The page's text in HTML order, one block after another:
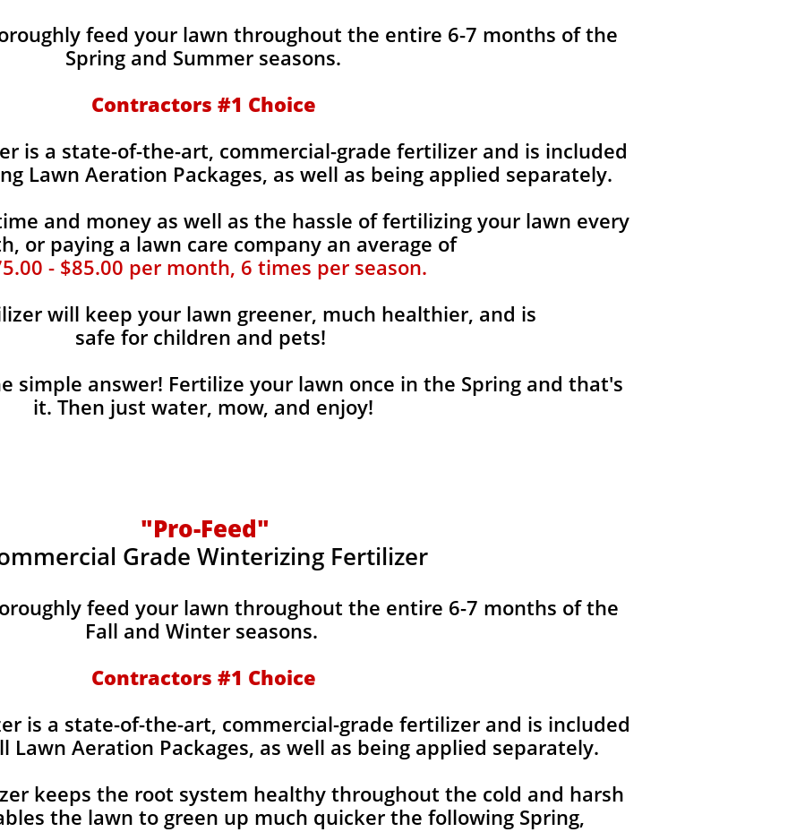
feed your lawn throughout the entire 6-7 months of the
Spring and Summer seasons.
​Contractors #1 Choice
is a state-of-the-art, commercial-grade fertilizer and is included
Lawn Aeration Packages, as well as being applied separately.
and money as well as the hassle of fertilizing your lawn every
or paying a lawn care company an average of
- $85.00 per month, 6 times per season.
will keep your lawn greener, much healthier, and is
safe for children and pets!
simple answer! Fertilize your lawn once in the Spring and that's
it. Then just water, mow, and enjoy!
"Pro-Feed"
Grade Winterizing Fertilizer
feed your lawn throughout the entire 6-7 months of the
Fall and Winter seasons.
Contractors #1 Choice
is a state-of-the-art, commercial-grade fertilizer and is included
Lawn Aeration Packages, as well as being applied separately.
keeps the root system healthy throughout the cold and harsh
the lawn to green up much quicker the following Spring,